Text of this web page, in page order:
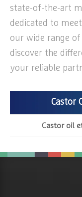
state-of-the-art
dedicated to
our wide range of
discover the
your reliable
Castor
Castor oil